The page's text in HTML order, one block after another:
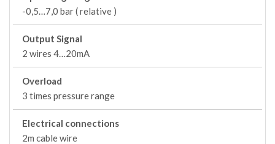
-0,5…7,0 bar ( relative )
Output Signal
2 wires 4…20mA
Overload
3 times pressure range
Electrical connections
2m cable wire